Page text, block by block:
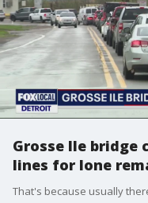
Grosse Ile bridge
lines for lone